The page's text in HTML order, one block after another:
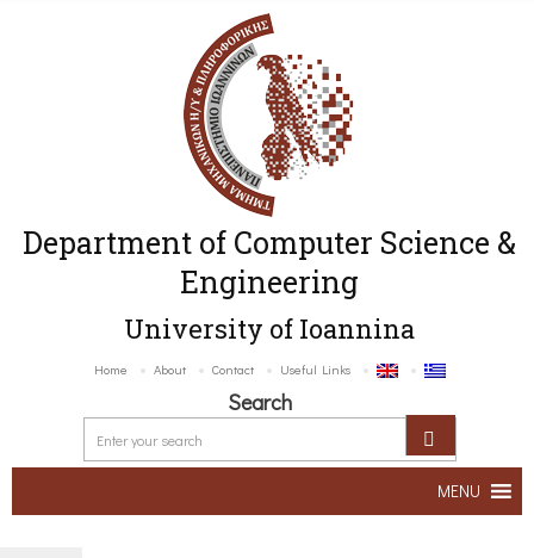
Department of Computer Science &
Engineering
University of Ioannina
Home About Contact Useful Links
Search
MENU